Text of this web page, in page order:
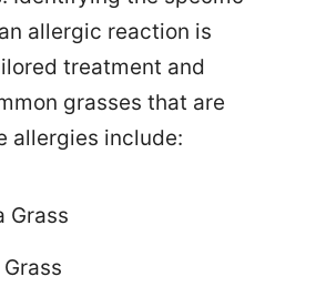
allergic reaction is
treatment and
grasses that are
allergies include:
Grass